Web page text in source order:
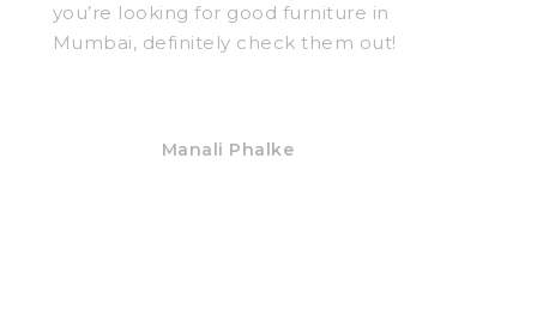
you’re looking for good furniture in
Mumbai, definitely check them out!
Manali Phalke